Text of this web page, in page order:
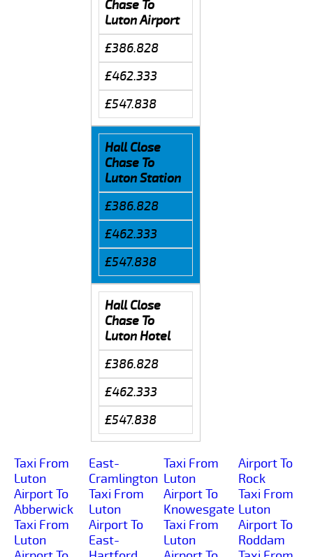
Chase To
Luton Airport
£386.828
£462.333
£547.838
Hall Close
Chase To
Luton Station
£386.828
£462.333
£547.838
Hall Close
Chase To
Luton Hotel
£386.828
£462.333
£547.838
Taxi From
Luton
Airport To
Abberwick
Taxi From
Luton
East-
Cramlington
Taxi From
Luton
Airport To
East-
Taxi From
Luton
Airport To
Knowesgate
Taxi From
Luton
Airport To
Rock
Taxi From
Luton
Airport To
Roddam